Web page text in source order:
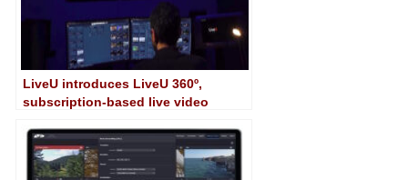
LiveU introduces LiveU 360º,
subscription-based live video